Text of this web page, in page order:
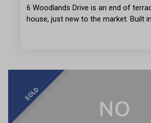
6 Woodlands Drive is an end of
house, just new to the market. Built
SOLD